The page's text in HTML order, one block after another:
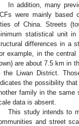
In addition, many
were mainly based
of China. Streets
statistical unit in
differences in a
example, in the
are about 7.5 km in
the Liwan District.
the possibility
family in the same
data is absent.
This study intends to
and street